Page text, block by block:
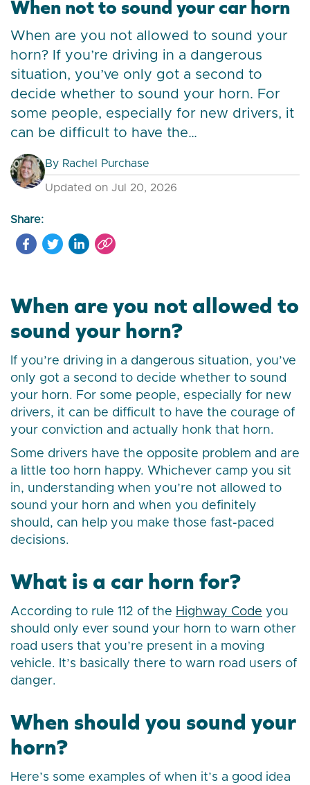
When not to sound your car horn
When are you not allowed to sound your
horn? If you’re driving in a dangerous
situation, you’ve only got a second to
decide whether to sound your horn. For
some people, especially for new drivers, it
can be difficult to have the…
By Rachel Purchase
Updated on Jul 20, 2026
Share:
When are you not allowed to
sound your horn?
If you’re driving in a dangerous situation, you’ve
only got a second to decide whether to sound
your horn. For some people, especially for new
drivers, it can be difficult to have the courage of
your conviction and actually honk that horn.
Some drivers have the opposite problem and are
a little too horn happy. Whichever camp you sit
in, understanding when you’re not allowed to
sound your horn and when you definitely
should, can help you make those fast-paced
decisions.
What is a car horn for?
According to rule 112 of the Highway Code you
should only ever sound your horn to warn other
road users that you’re present in a moving
vehicle. It’s basically there to warn road users of
danger.
When should you sound your
horn?
Here’s some examples of when it’s a good idea